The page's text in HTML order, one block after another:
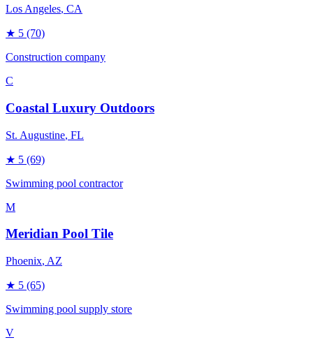
Los Angeles, CA
★ 5 (70)
Construction company
C
Coastal Luxury Outdoors
St. Augustine, FL
★ 5 (69)
Swimming pool contractor
M
Meridian Pool Tile
Phoenix, AZ
★ 5 (65)
Swimming pool supply store
V